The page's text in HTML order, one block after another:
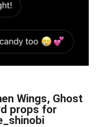
Wings, Ghost
props for